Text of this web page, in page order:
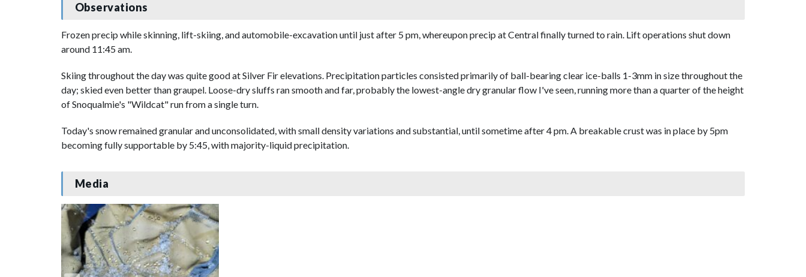
Observations
Frozen precip while skinning, lift-skiing, and automobile-excavation until just after 5 pm, whereupon precip at Central finally turned to rain. Lift operations shut down
around 11:45 am.
Skiing throughout the day was quite good at Silver Fir elevations. Precipitation particles consisted primarily of ball-bearing clear ice-balls 1-3mm in size throughout the
day; skied even better than graupel. Loose-dry sluffs ran smooth and far, probably the lowest-angle dry granular flow I've seen, running more than a quarter of the height
of Snoqualmie's "Wildcat" run from a single turn.
Today's snow remained granular and unconsolidated, with small density variations and substantial, until sometime after 4 pm. A breakable crust was in place by 5pm
becoming fully supportable by 5:45, with majority-liquid precipitation.
Media